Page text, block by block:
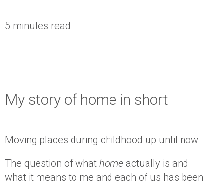
5 minutes read
My story of home in short
Moving places during childhood up until now
The question of what home actually is and
what it means to me and each of us has been